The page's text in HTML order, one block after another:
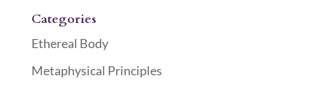
Categories
Ethereal Body
Metaphysical Principles